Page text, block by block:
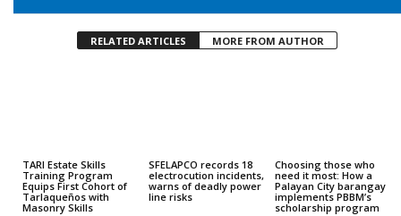
RELATED ARTICLES MORE FROM AUTHOR
TARI Estate Skills
Training Program
Equips First Cohort of
Tarlaqueños with
Masonry Skills
SFELAPCO records 18
electrocution incidents,
warns of deadly power
line risks
Choosing those who
need it most: How a
Palayan City barangay
implements PBBM’s
scholarship program